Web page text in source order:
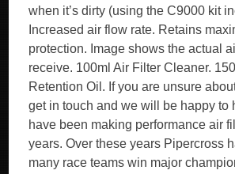
when it’s dirty (using the C9000 kit
Increased air flow rate. Retains
protection. Image shows the actual
receive. 100ml Air Filter Cleaner.
Retention Oil. If you are unsure
get in touch and we will be happy to
have been making performance air
years. Over these years Pipercross
many race teams win major